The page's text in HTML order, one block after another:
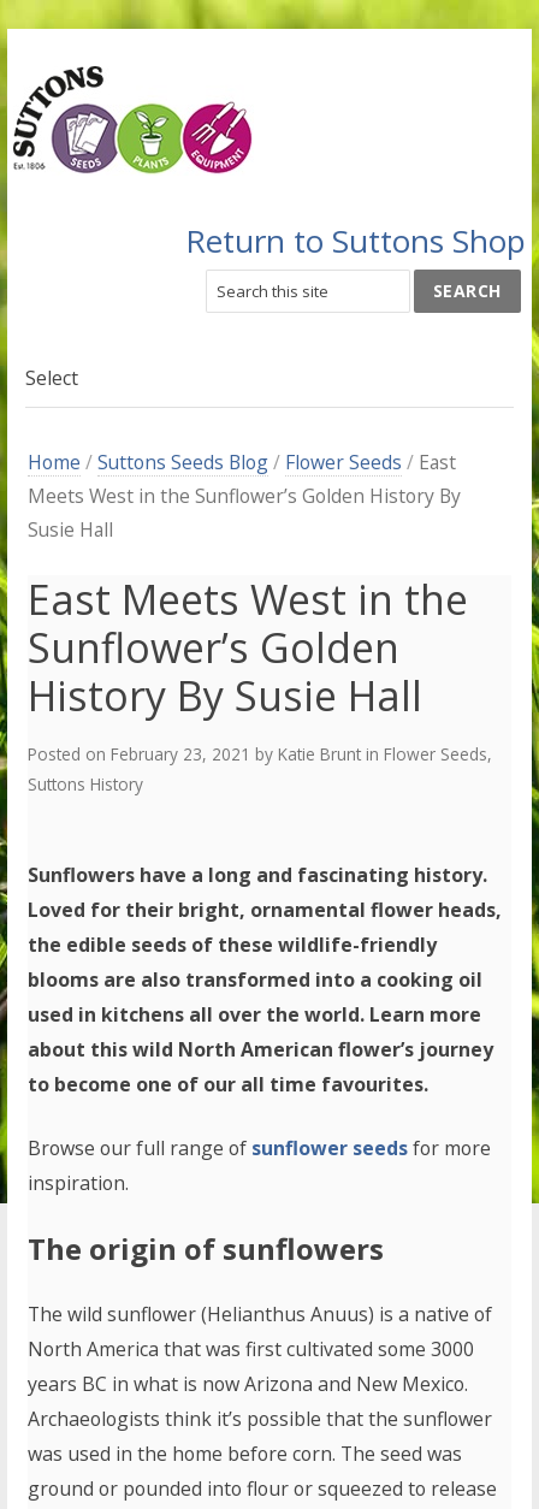
Return to Suttons Shop
Select
Home /Suttons Seeds Blog/ Flower Seeds / East
Meets West in the Sunflower’s Golden History By
Susie Hall
East Meets West in the
Sunflower’s Golden
History By Susie Hall
Posted on February 23, 2021 by Katie Brunt in Flower Seeds,
Suttons History
Sunflowers have a long and fascinating history.
Loved for their bright, ornamental flower heads,
the edible seeds of these wildlife-friendly
blooms are also transformed into a cooking oil
used in kitchens all over the world. Learn more
about this wild North American flower’s journey
to become one of our all time favourites.
Browse our full range of sunflower seedsfor more
inspiration.
The origin of sunflowers
The wild sunflower (Helianthus Anuus) is a native of
North America that was first cultivated some 3000
years BC in what is now Arizona and New Mexico.
Archaeologists think it’s possible that the sunflower
was used in the home before corn. The seed was
ground or pounded into flour or squeezed to release